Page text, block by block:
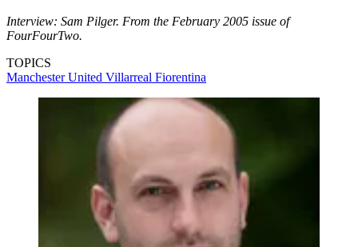
Interview: Sam Pilger. From the February 2005 issue of
FourFourTwo.
TOPICS
Manchester United Villarreal Fiorentina